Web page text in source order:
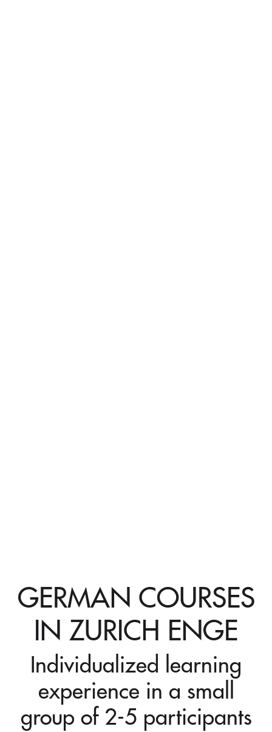
GERMAN COURSES
IN ZURICH ENGE
Individualized learning
experience in a small
group of 2-5 participants